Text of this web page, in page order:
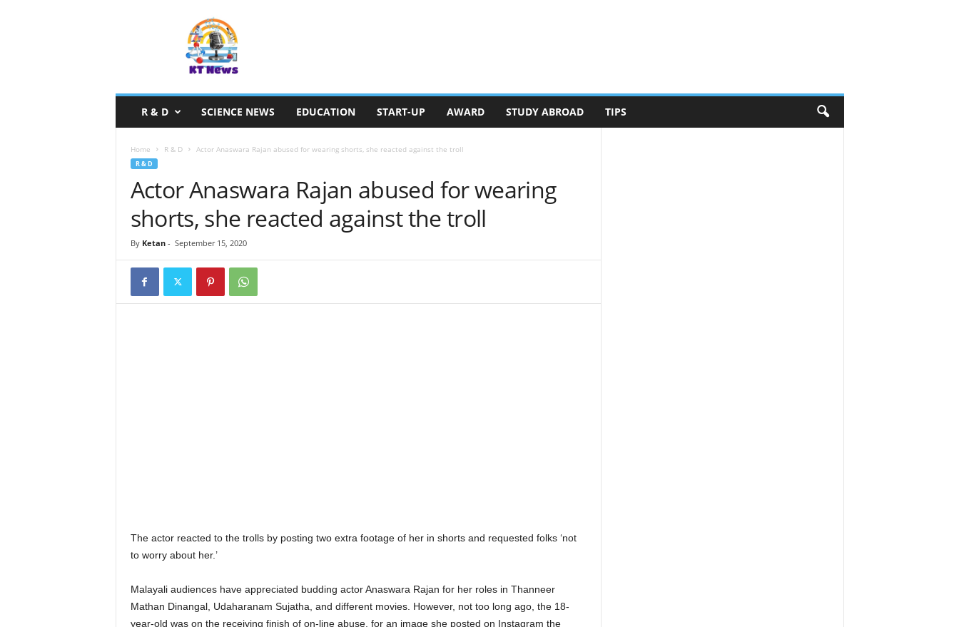
R & D SCIENCE NEWS EDUCATION START-UP AWARD STUDY ABROAD TIPS
Home R & D Actor Anaswara Rajan abused for wearing shorts, she reacted against the troll
R & D
Actor Anaswara Rajan abused for wearing
shorts, she reacted against the troll
By Ketan- September 15, 2020
The actor reacted to the trolls by posting two extra footage of her in shorts and requested folks ‘not
to worry about her.’
Malayali audiences have appreciated budding actor Anaswara Rajan for her roles in Thanneer
Mathan Dinangal, Udaharanam Sujatha, and different movies. However, not too long ago, the 18-
year-old was on the receiving finish of on-line abuse, for an image she posted on Instagram the